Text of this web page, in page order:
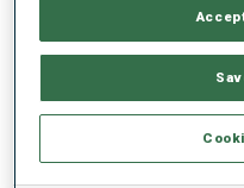
PERFORMANCE TREND